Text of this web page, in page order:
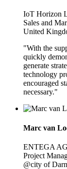
IoT Horizon
Sales and
United
"With the
quickly
generate
technology
encouraged
necessary."
Marc van
ENTEGA
Project
@city of